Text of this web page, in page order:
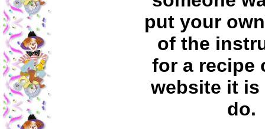
put your
of the
for a recipe
website it is
do.